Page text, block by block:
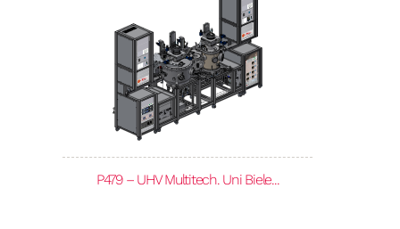
P479 – UHV Multitech. Uni Biele...